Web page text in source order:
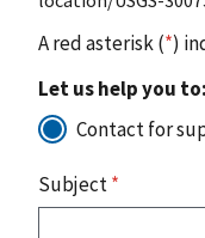
A red asterisk (*)
Let us help you to:
Contact for
Subject*